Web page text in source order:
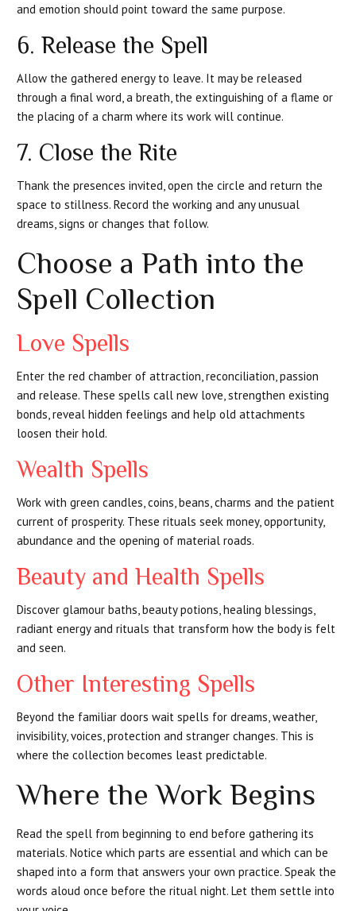
and emotion should point toward the same purpose.
6. Release the Spell
Allow the gathered energy to leave. It may be released
through a final word, a breath, the extinguishing of a flame or
the placing of a charm where its work will continue.
7. Close the Rite
Thank the presences invited, open the circle and return the
space to stillness. Record the working and any unusual
dreams, signs or changes that follow.
Choose a Path into the
Spell Collection
Love Spells
Enter the red chamber of attraction, reconciliation, passion
and release. These spells call new love, strengthen existing
bonds, reveal hidden feelings and help old attachments
loosen their hold.
Wealth Spells
Work with green candles, coins, beans, charms and the patient
current of prosperity. These rituals seek money, opportunity,
abundance and the opening of material roads.
Beauty and Health Spells
Discover glamour baths, beauty potions, healing blessings,
radiant energy and rituals that transform how the body is felt
and seen.
Other Interesting Spells
Beyond the familiar doors wait spells for dreams, weather,
invisibility, voices, protection and stranger changes. This is
where the collection becomes least predictable.
Where the Work Begins
Read the spell from beginning to end before gathering its
materials. Notice which parts are essential and which can be
shaped into a form that answers your own practice. Speak the
words aloud once before the ritual night. Let them settle into